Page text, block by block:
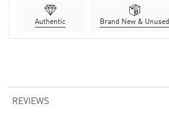
Authentic Brand New & Unused
REVIEWS